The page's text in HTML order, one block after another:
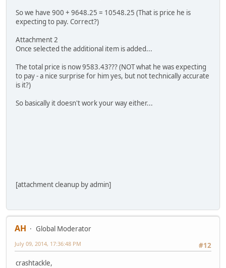
So we have 900 + 9648.25 = 10548.25 (That is price he is
expecting to pay. Correct?)
Attachment 2
Once selected the additional item is added...
The total price is now 9583.43??? (NOT what he was expecting
to pay - a nice surprise for him yes, but not technically accurate
is it?)
So basically it doesn't work your way either...
[attachment cleanup by admin]
AH
Global Moderator
#12
July 09, 2014, 17:36:48 PM
crashtackle,